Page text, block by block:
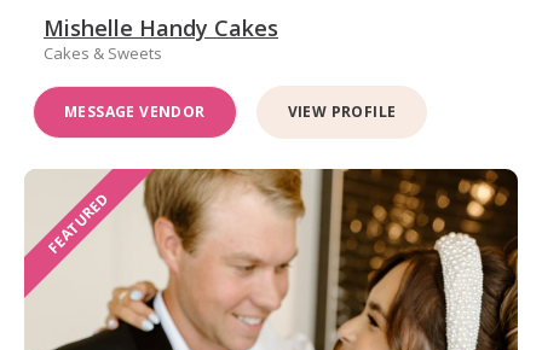
Mishelle Handy Cakes
Cakes & Sweets
MESSAGE VENDOR VIEW PROFILE
FEATURED